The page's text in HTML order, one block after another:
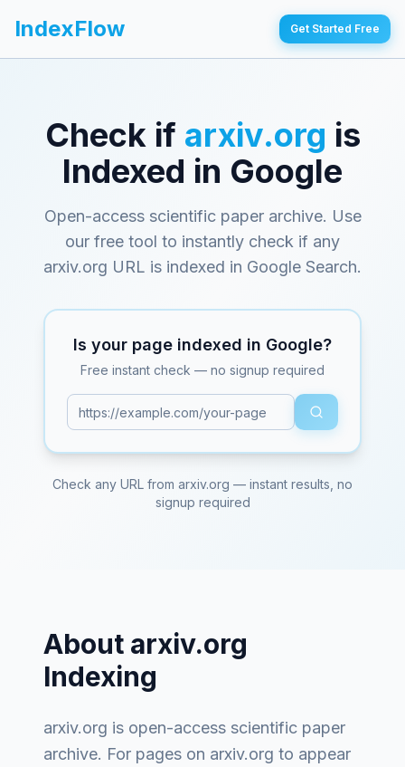
IndexFlow Get Started Free
Check if arxiv.org is
Indexed in Google
Open-access scientific paper archive. Use
our free tool to instantly check if any
arxiv.org URL is indexed in Google Search.
Is your page indexed in Google?
Free instant check — no signup required
Check any URL from arxiv.org — instant results, no
signup required
About arxiv.org
Indexing
arxiv.org is open-access scientific paper
archive. For pages on arxiv.org to appear